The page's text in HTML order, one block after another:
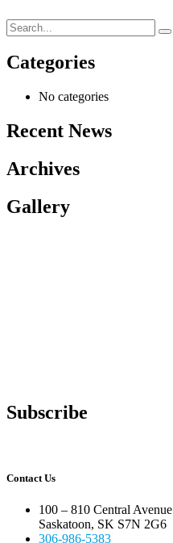
Categories
No categories
Recent News
Archives
Gallery
Subscribe
Contact Us
100 – 810 Central Avenue
Saskatoon, SK S7N 2G6
306-986-5383